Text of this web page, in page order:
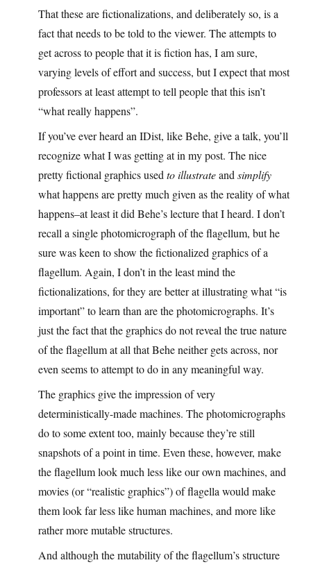
That these are fictionalizations, and deliberately so, is a
fact that needs to be told to the viewer. The attempts to
get across to people that it is fiction has, I am sure,
varying levels of effort and success, but I expect that most
professors at least attempt to tell people that this isn’t
“what really happens”.
If you’ve ever heard an IDist, like Behe, give a talk, you’ll
recognize what I was getting at in my post. The nice
pretty fictional graphics used to illustrateand simplify
what happens are pretty much given as the reality of what
happens–at least it did Behe’s lecture that I heard. I don’t
recall a single photomicrograph of the flagellum, but he
sure was keen to show the fictionalized graphics of a
flagellum. Again, I don’t in the least mind the
fictionalizations, for they are better at illustrating what “is
important” to learn than are the photomicrographs. It’s
just the fact that the graphics do not reveal the true nature
of the flagellum at all that Behe neither gets across, nor
even seems to attempt to do in any meaningful way.
The graphics give the impression of very
deterministically-made machines. The photomicrographs
do to some extent too, mainly because they’re still
snapshots of a point in time. Even these, however, make
the flagellum look much less like our own machines, and
movies (or “realistic graphics”) of flagella would make
them look far less like human machines, and more like
rather more mutable structures.
And although the mutability of the flagellum’s structure